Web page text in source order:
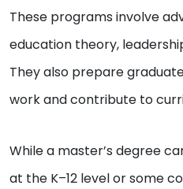
These programs involve
education theory,
They also prepare
work and contribute to
While a master’s degree
at the K–12 level or some